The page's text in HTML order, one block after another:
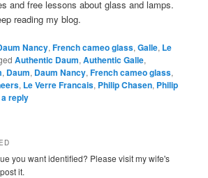
and free lessons about glass and lamps.
reading my blog.
Nancy,French cameo glass,Galle, Le
Authentic Daum,Authentic Galle,
, Daum, Daum Nancy,French cameo glass,
, Le Verre Francais, Philip Chasen, Philip
reply
you want identified? Please visit my wife's
it.